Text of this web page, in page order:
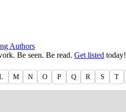
Authors
Be seen. Be read. Get listed today!
M N O P Q R S T